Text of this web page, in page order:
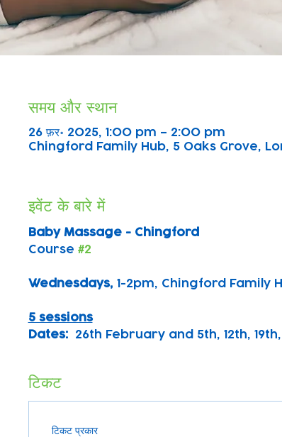
समय और स्थान
26 फ़र॰ 2025, 1:00 pm – 2:00 pm
Chingford Family Hub, 5 Oaks Grove,
इवेंट के बारे में
Baby Massage - Chingford
Course #2
Wednesdays, 1-2pm, Chingford Family
5 sessions
Dates:
26th February and 5th, 12th,
टिकट
टिकट प्रकार